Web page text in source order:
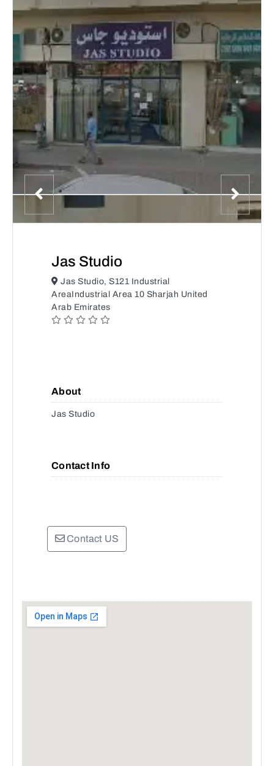
Jas Studio
Jas Studio, S121 Industrial
AreaIndustrial Area 10 Sharjah United
Arab Emirates
About
Jas Studio
Contact Info
Contact US